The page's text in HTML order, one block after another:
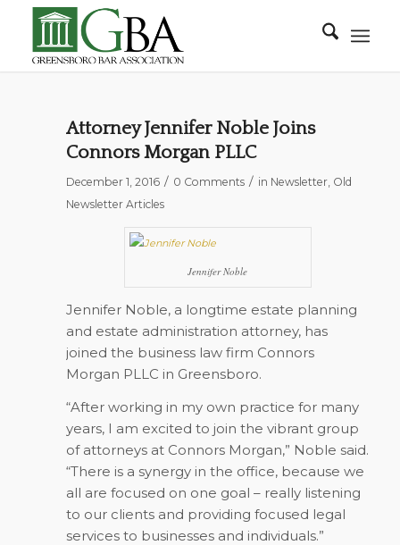
Attorney Jennifer Noble Joins
Connors Morgan PLLC
December 1, 2016 / 0 Comments / in Newsletter, Old
Newsletter Articles
Jennifer Noble
Jennifer Noble, a longtime estate planning
and estate administration attorney, has
joined the business law firm Connors
Morgan PLLC in Greensboro.
“After working in my own practice for many
years, I am excited to join the vibrant group
of attorneys at Connors Morgan,” Noble said.
“There is a synergy in the office, because we
all are focused on one goal – really listening
to our clients and providing focused legal
services to businesses and individuals.”